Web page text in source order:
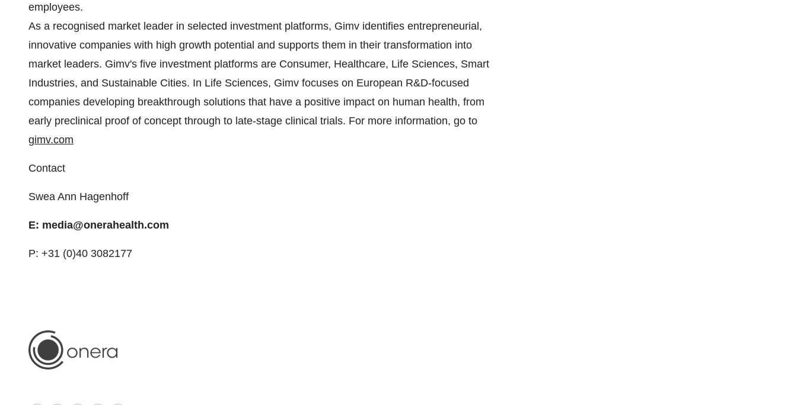
employees.
As a recognised market leader in selected investment platforms, Gimv identifies entrepreneurial,
innovative companies with high growth potential and supports them in their transformation into
market leaders. Gimv's five investment platforms are Consumer, Healthcare, Life Sciences, Smart
Industries, and Sustainable Cities. In Life Sciences, Gimv focuses on European R&D-focused
companies developing breakthrough solutions that have a positive impact on human health, from
early preclinical proof of concept through to late-stage clinical trials. For more information, go to
gimv.com
Contact
Swea Ann Hagenhoff
E: media@onerahealth.com
P: +31 (0)40 3082177